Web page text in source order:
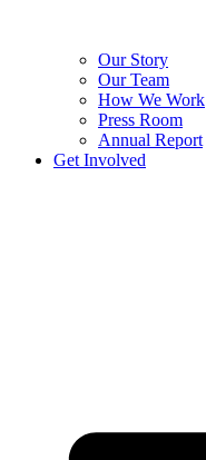
Our Story
Our Team
How We Work
Press Room
Annual Report
Get Involved